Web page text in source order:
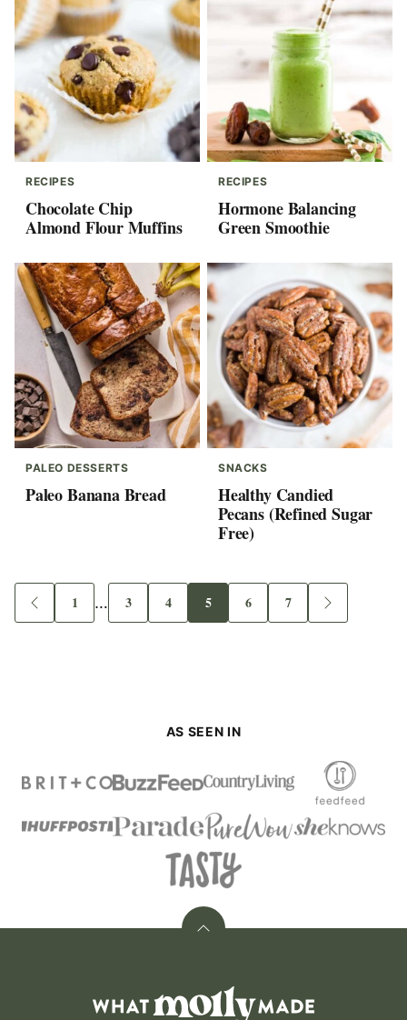
RECIPES
Chocolate Chip
Almond Flour Muffins
RECIPES
Hormone Balancing
Green Smoothie
PALEO DESSERTS
Paleo Banana Bread
SNACKS
Healthy Candied
Pecans (Refined Sugar
Free)
Go
to
Go
to
1
Interim
pages
… Go
to
3 Go
to
4 Go
to
5 Go
to
6 Go
to
7 Go
to
AS SEEN IN
Back